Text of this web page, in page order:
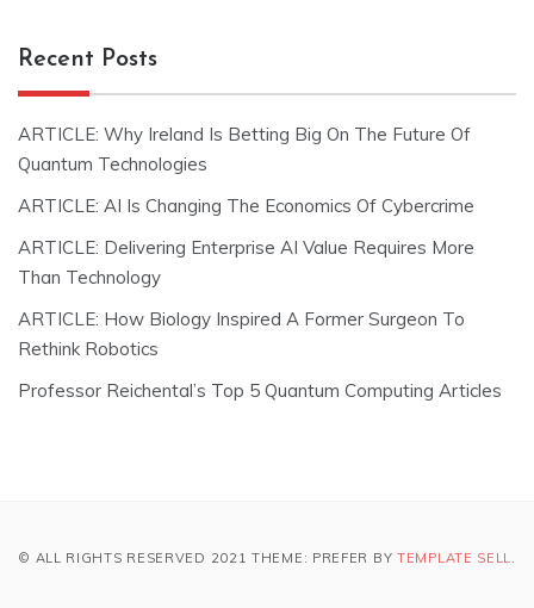
Recent Posts
ARTICLE: Why Ireland Is Betting Big On The Future Of
Quantum Technologies
ARTICLE: AI Is Changing The Economics Of Cybercrime
ARTICLE: Delivering Enterprise AI Value Requires More
Than Technology
ARTICLE: How Biology Inspired A Former Surgeon To
Rethink Robotics
Professor Reichental’s Top 5 Quantum Computing Articles
© ALL RIGHTS RESERVED 2021 THEME: PREFER BY TEMPLATE SELL.